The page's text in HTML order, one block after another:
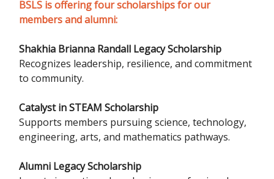
BSLS is offering four scholarships for our
members and alumni:
Shakhia Brianna Randall Legacy Scholarship
Recognizes leadership, resilience, and commitment
to community.
Catalyst in STEAM Scholarship
Supports members pursuing science, technology,
engineering, arts, and mathematics pathways.
Alumni Legacy Scholarship